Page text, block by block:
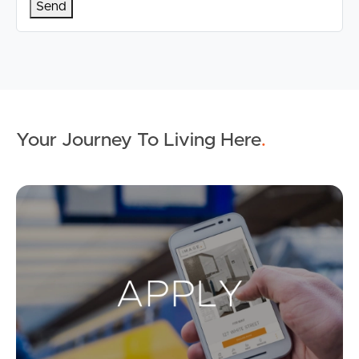
Your Journey To Living Here.